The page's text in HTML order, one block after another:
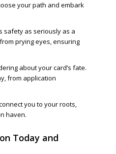
your path and embark
safety as seriously as a
prying eyes, ensuring
about your card’s fate.
from application
you to your roots,
haven.
Today and